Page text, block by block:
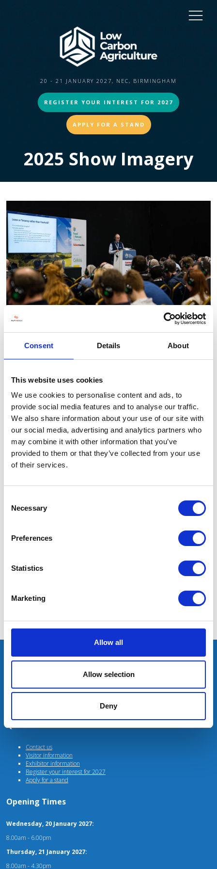
Consent Details About
This website uses cookies
We use cookies to personalise content and ads, to
provide social media features and to analyse our traffic.
We also share information about your use of our site with
our social media, advertising and analytics partners who
may combine it with other information that you’ve
provided to them or that they’ve collected from your use
of their services.
Selection
Necessary
Preferences
Statistics
Marketing
Allow all
Allow selection
Deny
20 - 21 JANUARY 2027, NEC, BIRMINGHAM
REGISTER YOUR INTEREST FOR 2027
APPLY FOR A STAND
2025 Show Imagery
Testimonials
I’m really impressed by the diversity of the audiences at LCA. There's a good
Unit 4 Fulwood Business Park
Caxton Road
For stand, marketing or general enquiries please contact
Quick Links
Contact us
Visitor information
Exhibitor information
Register your interest for 2027
Apply for a stand
Opening Times
Wednesday, 20 January 2027:
8.00am - 6.00pm
Thursday, 21 January 2027:
8.00am - 4.30pm